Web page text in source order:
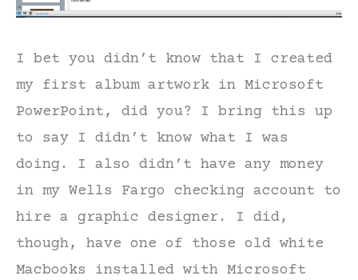
I bet you didn’t know that I created
my first album artwork in Microsoft
PowerPoint, did you? I bring this up
to say I didn’t know what I was
doing. I also didn’t have any money
in my Wells Fargo checking account to
hire a graphic designer. I did,
though, have one of those old white
Macbooks installed with Microsoft